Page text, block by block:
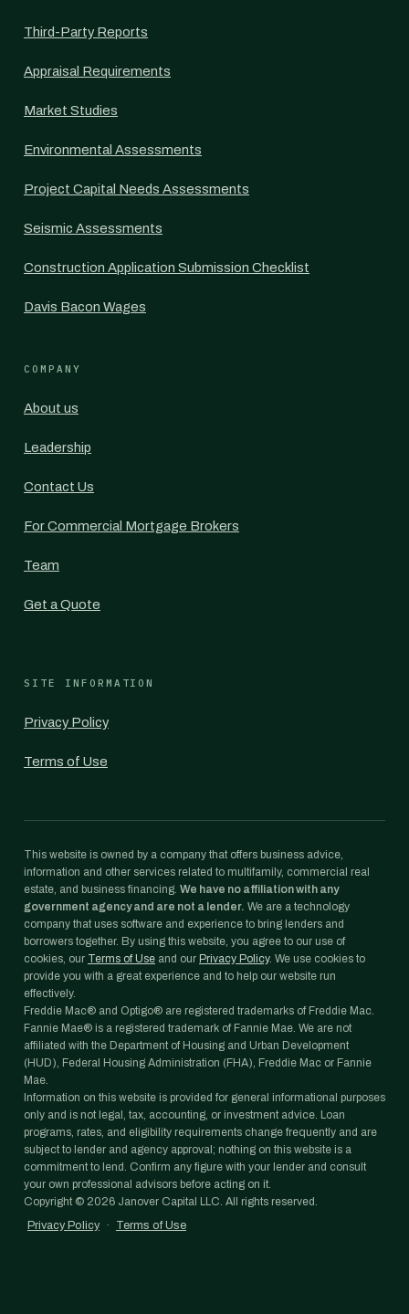
Third-Party Reports
Appraisal Requirements
Market Studies
Environmental Assessments
Project Capital Needs Assessments
Seismic Assessments
Construction Application Submission Checklist
Davis Bacon Wages
COMPANY
About us
Leadership
Contact Us
For Commercial Mortgage Brokers
Team
Get a Quote
SITE INFORMATION
Privacy Policy
Terms of Use
This website is owned by a company that offers business advice,
information and other services related to multifamily, commercial real
estate, and business financing. We have no affiliation with any
government agency and are not a lender. We are a technology
company that uses software and experience to bring lenders and
borrowers together. By using this website, you agree to our use of
cookies, our Terms of Use and our Privacy Policy. We use cookies to
provide you with a great experience and to help our website run
effectively.
Freddie Mac® and Optigo® are registered trademarks of Freddie Mac.
Fannie Mae® is a registered trademark of Fannie Mae. We are not
affiliated with the Department of Housing and Urban Development
(HUD), Federal Housing Administration (FHA), Freddie Mac or Fannie
Mae.
Information on this website is provided for general informational purposes
only and is not legal, tax, accounting, or investment advice. Loan
programs, rates, and eligibility requirements change frequently and are
subject to lender and agency approval; nothing on this website is a
commitment to lend. Confirm any figure with your lender and consult
your own professional advisors before acting on it.
Copyright © 2026 Janover Capital LLC. All rights reserved.
Privacy Policy
· Terms of Use